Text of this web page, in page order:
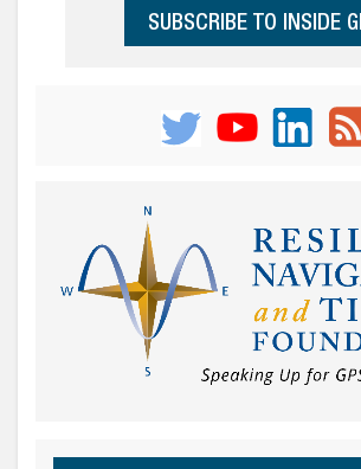
SUBSCRIBE TO INSIDE